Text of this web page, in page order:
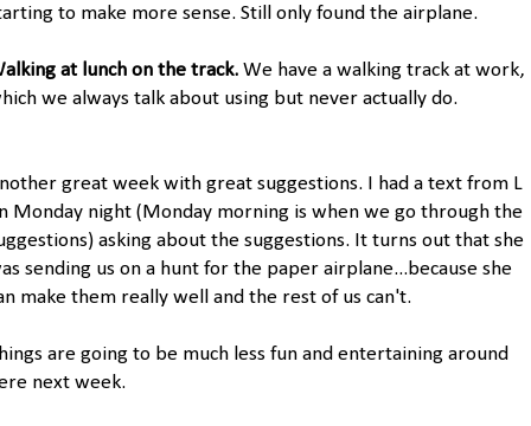
to make more sense. Still only found the airplane.
at lunch on the track. We have a walking track at work,
we always talk about using but never actually do.
great week with great suggestions. I had a text from L
Monday night (Monday morning is when we go through the
asking about the suggestions. It turns out that she
sending us on a hunt for the paper airplane...because she
make them really well and the rest of us can't.
are going to be much less fun and entertaining around
next week.